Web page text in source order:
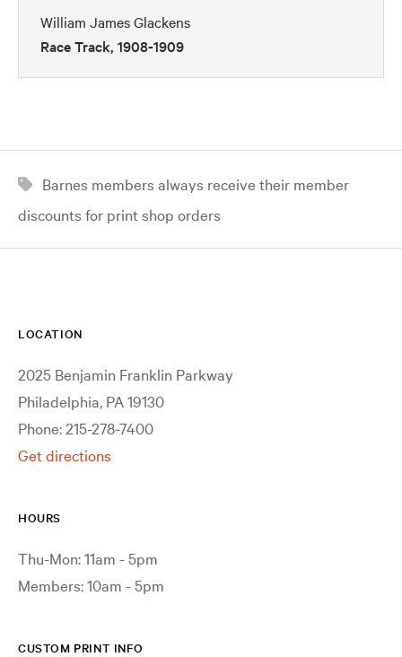
William James Glackens
Race Track, 1908-1909
Barnes members always receive their member
discounts for print shop orders
LOCATION
2025 Benjamin Franklin Parkway
Philadelphia, PA 19130
Phone: 215-278-7400
Get directions
HOURS
Thu-Mon: 11am - 5pm
Members: 10am - 5pm
CUSTOM PRINT INFO